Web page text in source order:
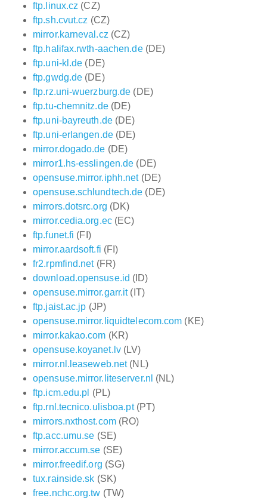
ftp.linux.cz (CZ)
ftp.sh.cvut.cz (CZ)
mirror.karneval.cz (CZ)
ftp.halifax.rwth-aachen.de(DE)
ftp.uni-kl.de (DE)
ftp.gwdg.de (DE)
ftp.rz.uni-wuerzburg.de (DE)
ftp.tu-chemnitz.de(DE)
ftp.uni-bayreuth.de(DE)
ftp.uni-erlangen.de(DE)
mirror.dogado.de (DE)
mirror1.hs-esslingen.de (DE)
opensuse.mirror.iphh.net(DE)
opensuse.schlundtech.de (DE)
mirrors.dotsrc.org (DK)
mirror.cedia.org.ec(EC)
ftp.funet.fi (FI)
mirror.aardsoft.fi (FI)
fr2.rpmfind.net(FR)
download.opensuse.id (ID)
opensuse.mirror.garr.it(IT)
ftp.jaist.ac.jp (JP)
opensuse.mirror.liquidtelecom.com (KE)
mirror.kakao.com (KR)
opensuse.koyanet.lv(LV)
mirror.nl.leaseweb.net(NL)
opensuse.mirror.liteserver.nl (NL)
ftp.icm.edu.pl (PL)
ftp.rnl.tecnico.ulisboa.pt(PT)
mirrors.nxthost.com(RO)
ftp.acc.umu.se (SE)
mirror.accum.se (SE)
mirror.freedif.org (SG)
tux.rainside.sk (SK)
free.nchc.org.tw (TW)